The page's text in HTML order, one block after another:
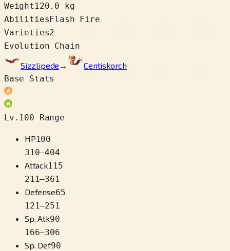
Weight 120.0 kg
AbilitiesFlash Fire
Varieties2
Evolution Chain
Sizzlipede →
Centiskorch
Base Stats
Lv.100 Range
HP100
310–404
Attack115
211–361
Defense65
121–251
Sp. Atk90
166–306
Sp. Def90